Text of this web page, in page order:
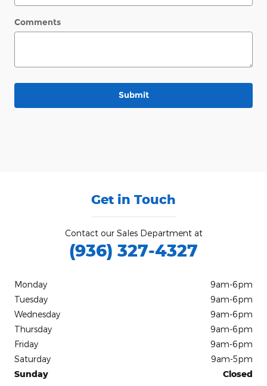
Comments
Submit
Get in Touch
Contact our Sales Department at
(936) 327-4327
Monday
9am-6pm
Tuesday
9am-6pm
Wednesday
9am-6pm
Thursday
9am-6pm
Friday
9am-6pm
Saturday
9am-5pm
Sunday
Closed